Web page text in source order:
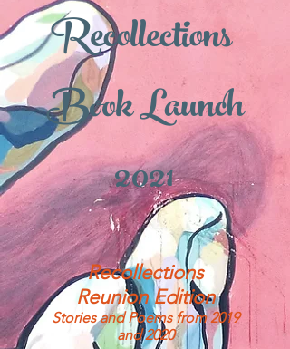
Recollections
Book Launch
2021
Recollections
Reunion Edition
Stories and Poems from 2019
and 2020